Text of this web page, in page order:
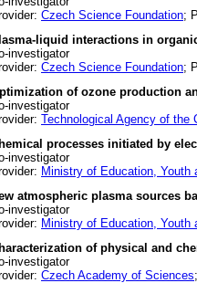
Czech Science Foundation;
liquid interactions in
investigator
Czech Science Foundation;
of ozone production
investigator
Technological Agency of the
processes initiated by
investigator
Ministry of Education, Youth
atmospheric plasma sources
investigator
Ministry of Education, Youth
of physical and
investigator
Czech Academy of Sciences